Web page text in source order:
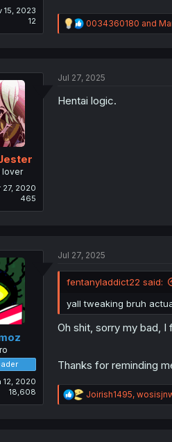
15, 2023
12
R
e
i
n
0034360180 and
lover
27, 2020
465
Jul 27, 2025
Hentai logic.
12, 2020
18,608
Jul 27, 2025
fentanyladdict22 said:
yall tweaking bruh
Oh shit, sorry my bad,
Thanks for reminding
R
e
Joirish1495,